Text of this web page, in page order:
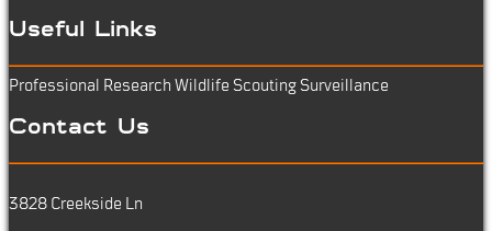
Useful Links
Professional Research Wildlife Scouting Surveillance
Contact Us
3828 Creekside Ln